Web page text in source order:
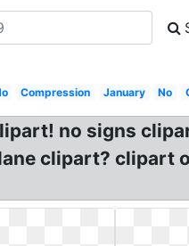
Compression January No
no signs
clipart? clipart